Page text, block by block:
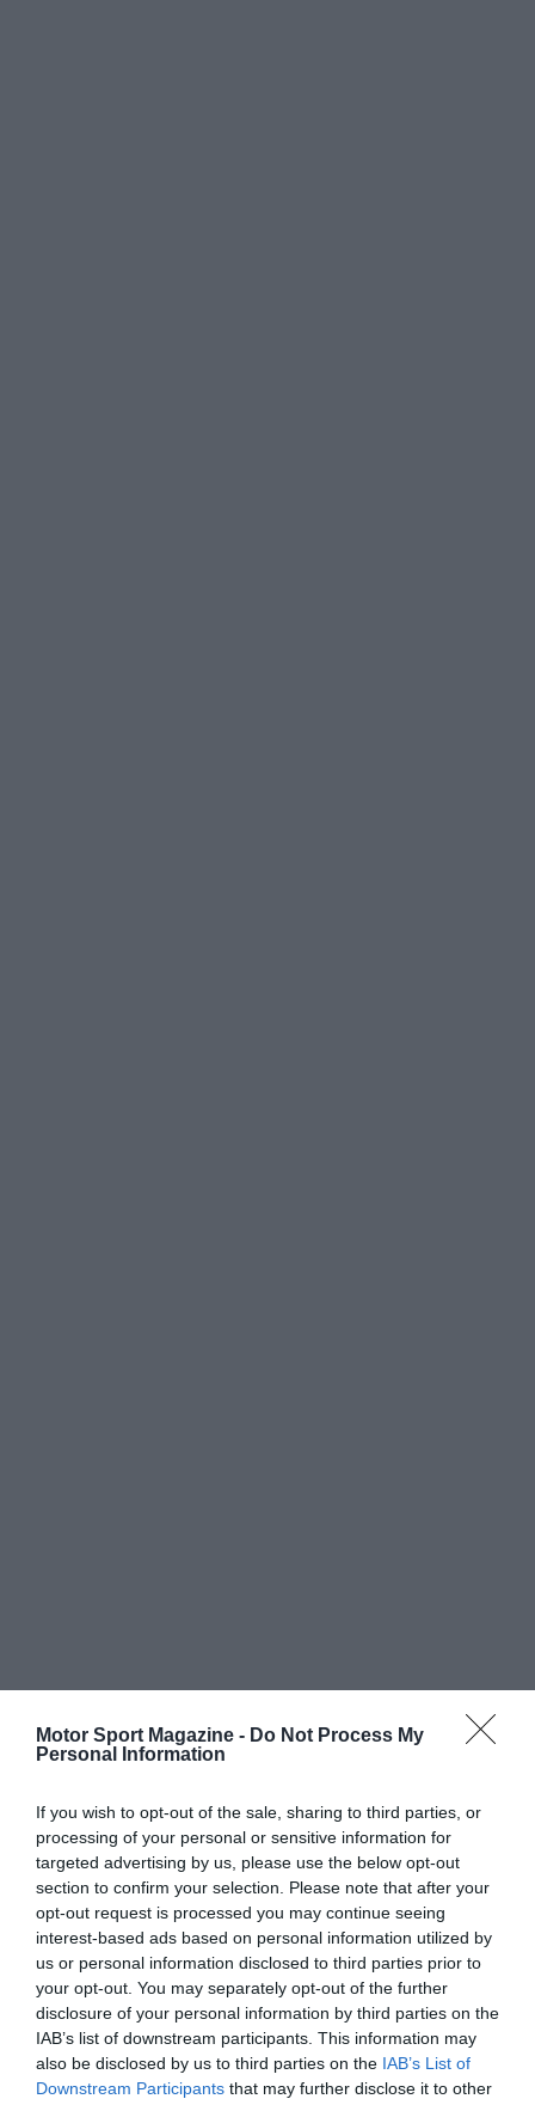
Motor Sport Magazine - Do Not Process My
Personal Information
If you wish to opt-out of the sale, sharing to third parties, or
processing of your personal or sensitive information for
targeted advertising by us, please use the below opt-out
section to confirm your selection. Please note that after your
opt-out request is processed you may continue seeing
interest-based ads based on personal information utilized by
us or personal information disclosed to third parties prior to
your opt-out. You may separately opt-out of the further
disclosure of your personal information by third parties on the
IAB’s list of downstream participants. This information may
also be disclosed by us to third parties on the IAB’s List of
Downstream Participants that may further disclose it to other